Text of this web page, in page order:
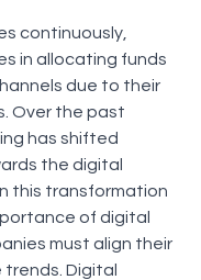
continuously,
in allocating funds
due to their
Over the past
has shifted
the digital
this transformation
of digital
must align their
Digital